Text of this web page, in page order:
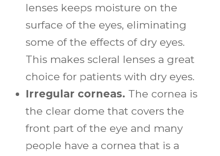
lenses keeps moisture on the
surface of the eyes, eliminating
some of the effects of dry eyes.
This makes scleral lenses a great
choice for patients with dry eyes.
Irregular corneas. The cornea is
the clear dome that covers the
front part of the eye and many
people have a cornea that is a